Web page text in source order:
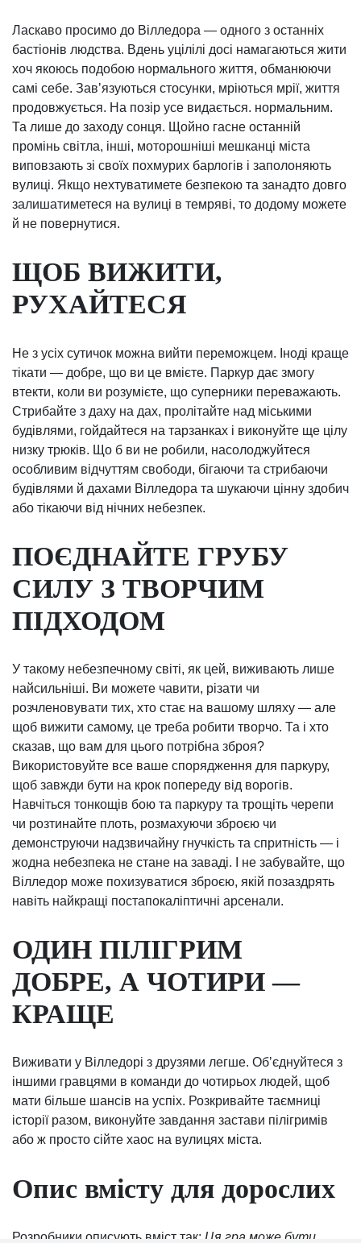
Ласкаво просимо до Вілледора — одного з останніх
бастіонів людства. Вдень уцілілі досі намагаються жити
хоч якоюсь подобою нормального життя, обманюючи
самі себе. Завʼязуються стосунки, мріються мрії, життя
продовжується. На позір усе видається. нормальним.
Та лише до заходу сонця. Щойно гасне останній
промінь світла, інші, моторошніші мешканці міста
виповзають зі своїх похмурих барлогів і заполоняють
вулиці. Якщо нехтуватимете безпекою та занадто довго
залишатиметеся на вулиці в темряві, то додому можете
й не повернутися.
ЩОБ ВИЖИТИ,
РУХАЙТЕСЯ
Не з усіх сутичок можна вийти переможцем. Іноді краще
тікати — добре, що ви це вмієте. Паркур дає змогу
втекти, коли ви розумієте, що суперники переважають.
Стрибайте з даху на дах, пролітайте над міськими
будівлями, гойдайтеся на тарзанках і виконуйте ще цілу
низку трюків. Що б ви не робили, насолоджуйтеся
особливим відчуттям свободи, бігаючи та стрибаючи
будівлями й дахами Вілледора та шукаючи цінну здобич
або тікаючи від нічних небезпек.
ПОЄДНАЙТЕ ГРУБУ
СИЛУ З ТВОРЧИМ
ПІДХОДОМ
У такому небезпечному світі, як цей, виживають лише
найсильніші. Ви можете чавити, різати чи
розчленовувати тих, хто стає на вашому шляху — але
щоб вижити самому, це треба робити творчо. Та і хто
сказав, що вам для цього потрібна зброя?
Використовуйте все ваше спорядження для паркуру,
щоб завжди бути на крок попереду від ворогів.
Навчіться тонкощів бою та паркуру та трощіть черепи
чи розтинайте плоть, розмахуючи зброєю чи
демонструючи надзвичайну гнучкість та спритність — і
жодна небезпека не стане на заваді. І не забувайте, що
Вілледор може похизуватися зброєю, якій позаздрять
навіть найкращі постапокаліптичні арсенали.
ОДИН ПІЛІГРИМ
ДОБРЕ, А ЧОТИРИ —
КРАЩЕ
Виживати у Вілледорі з друзями легше. Обʼєднуйтеся з
іншими гравцями в команди до чотирьох людей, щоб
мати більше шансів на успіх. Розкривайте таємниці
історії разом, виконуйте завдання застави пілігримів
або ж просто сійте хаос на вулицях міста.
Опис вмісту для дорослих
Розробники описують вміст так: Ця гра може бути